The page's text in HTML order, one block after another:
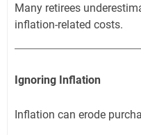
Many retirees
inflation-related costs.
Ignoring Inflation
Inflation can erode